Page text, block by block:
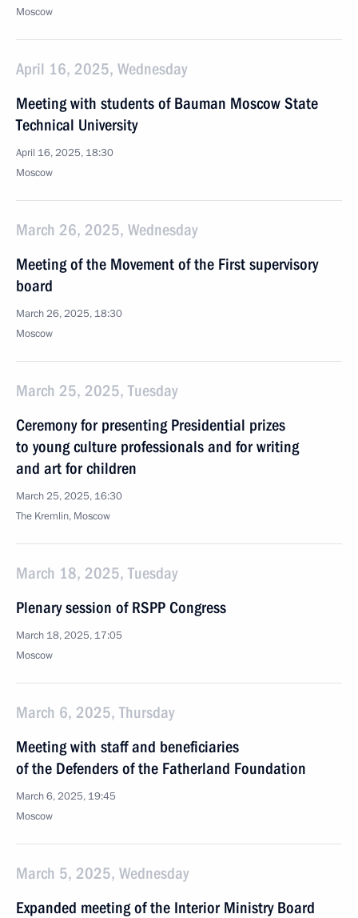
Moscow
April 16, 2025, Wednesday
Meeting with students of Bauman Moscow State
Technical University
April 16, 2025, 18:30
Moscow
March 26, 2025, Wednesday
Meeting of the Movement of the First supervisory
board
March 26, 2025, 18:30
Moscow
March 25, 2025, Tuesday
Ceremony for presenting Presidential prizes
to young culture professionals and for writing
and art for children
March 25, 2025, 16:30
The Kremlin, Moscow
March 18, 2025, Tuesday
Plenary session of RSPP Congress
March 18, 2025, 17:05
Moscow
March 6, 2025, Thursday
Meeting with staff and beneficiaries
of the Defenders of the Fatherland Foundation
March 6, 2025, 19:45
Moscow
March 5, 2025, Wednesday
Expanded meeting of the Interior Ministry Board